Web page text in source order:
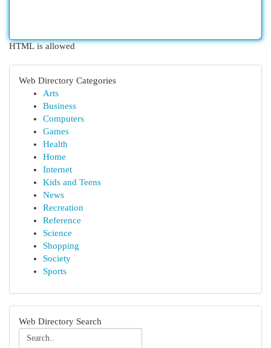
HTML is allowed
Web Directory Categories
Arts
Business
Computers
Games
Health
Home
Internet
Kids and Teens
News
Recreation
Reference
Science
Shopping
Society
Sports
Web Directory Search